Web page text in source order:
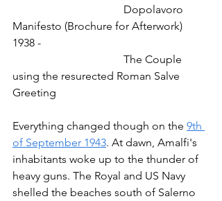
Manifesto (Brochure for Afterwork)
1938 -
using the resurected Roman Salve
Greeting
Everything changed though on the 9th
of September 1943. At dawn, Amalfi's
inhabitants woke up to the thunder of
heavy guns. The Royal and US Navy
shelled the beaches south of Salerno